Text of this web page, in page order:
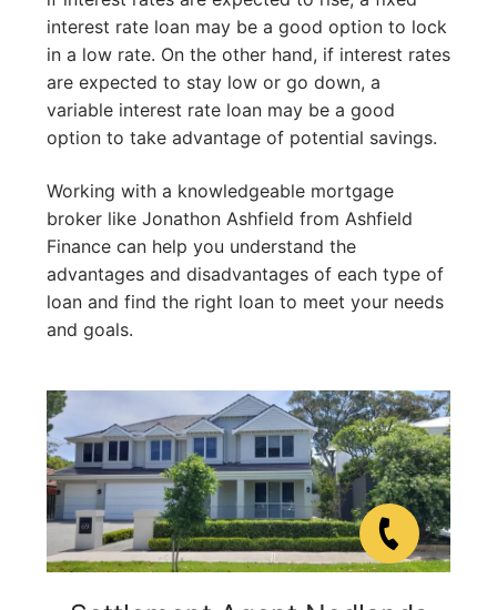
interest rate loan may be a good option to lock
in a low rate. On the other hand, if interest rates
are expected to stay low or go down, a
variable interest rate loan may be a good
option to take advantage of potential savings.
Working with a knowledgeable mortgage
broker like Jonathon Ashfield from Ashfield
Finance can help you understand the
advantages and disadvantages of each type of
loan and find the right loan to meet your needs
and goals.